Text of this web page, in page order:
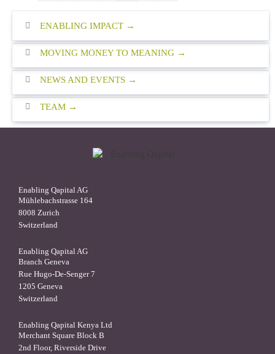
ENABLING IMPACT
MOVING MONEY TO MEANING
NEWS AND EVENTS
TEAM
Enabling Qapital AG
Mühlebachstrasse 164
8008 Zurich
Switzerland
Enabling Qapital AG
Branch Geneva
Rue Hugo-De-Senger 7
1205 Geneva
Switzerland
Enabling Qapital Kenya Ltd
Merchant Square Block B
2nd Floor, Riverside Drive